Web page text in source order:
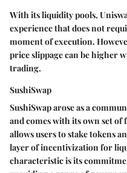
With its liquidity pools,
experience that does not
moment of execution.
price slippage can be higher
trading.
SushiSwap
SushiSwap arose as a
and comes with its own set
allows users to stake tokens
layer of incentivization for
characteristic is its